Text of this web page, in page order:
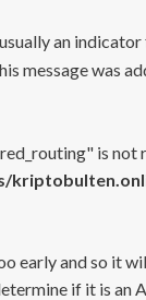
an
message was
is not
early and so it
if it is an